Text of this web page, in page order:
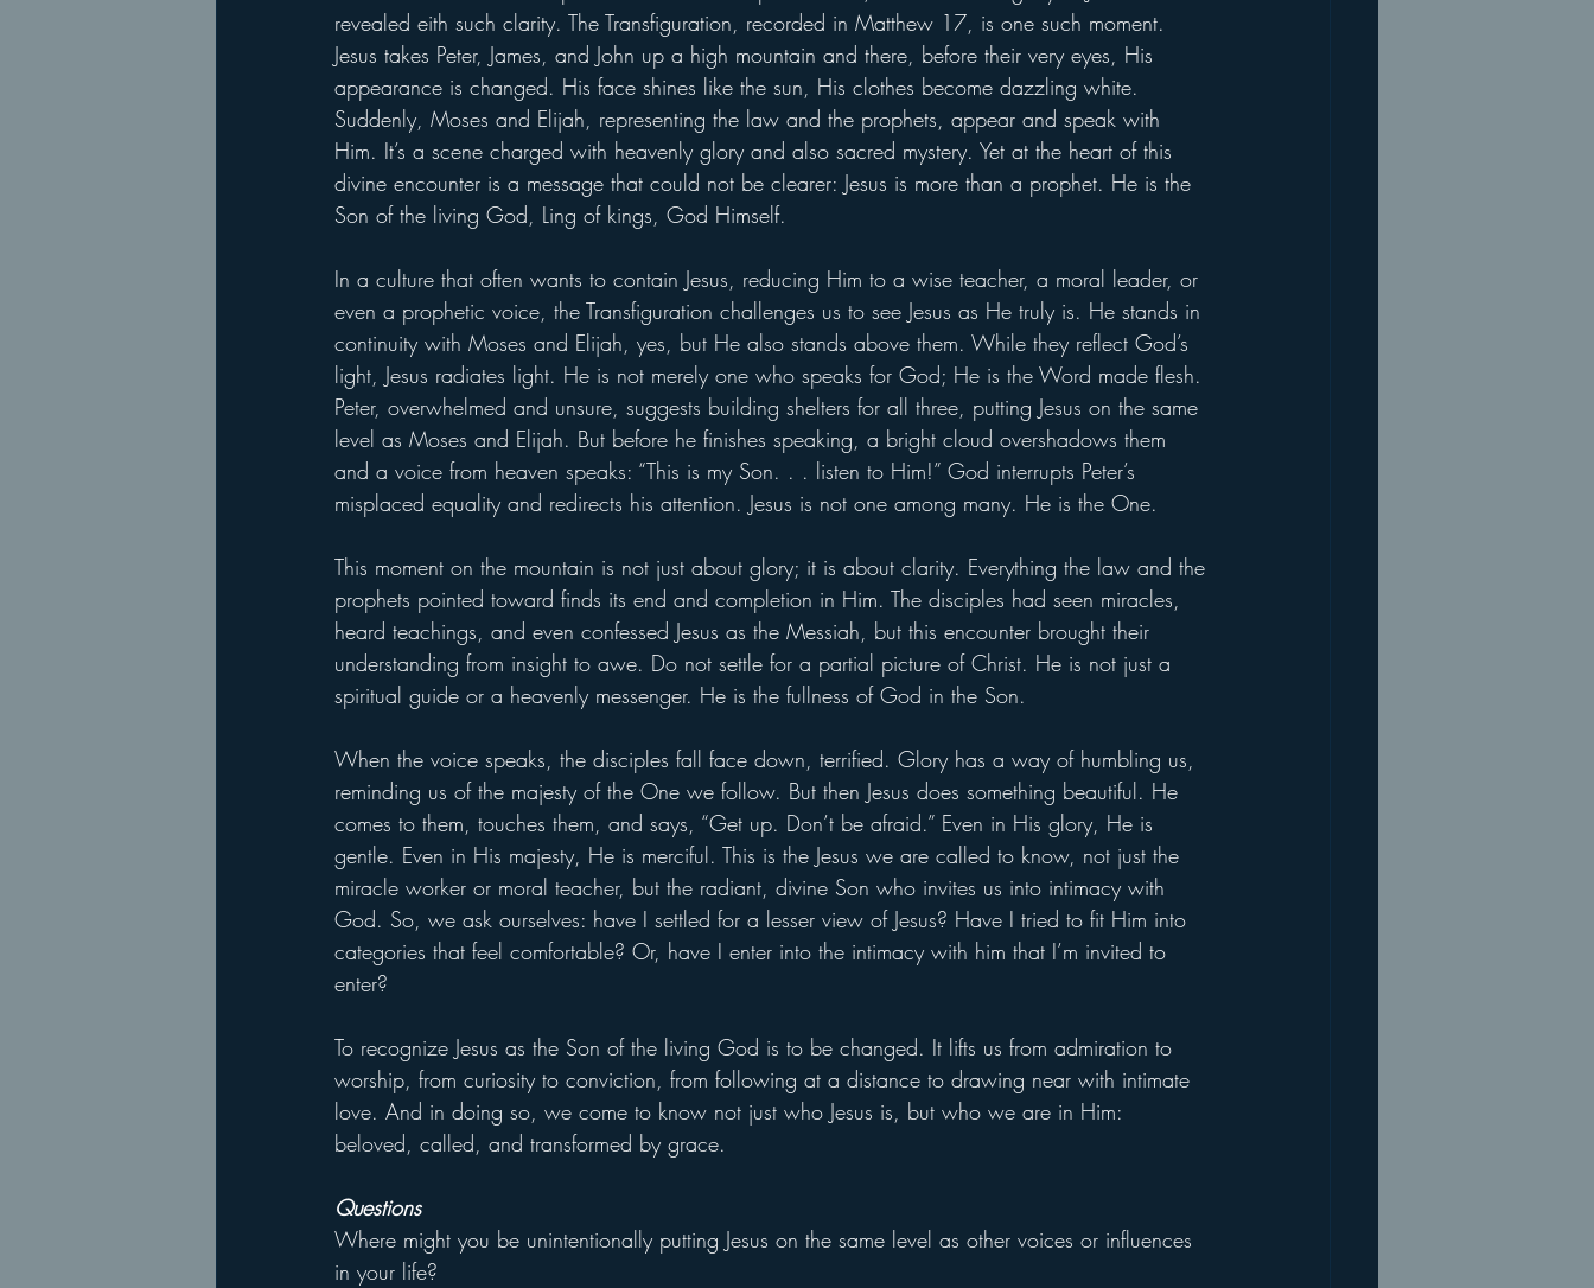
revealed eith such clarity. The Transfiguration, recorded in Matthew 17, is one such moment.
Jesus takes Peter, James, and John up a high mountain and there, before their very eyes, His
appearance is changed. His face shines like the sun, His clothes become dazzling white.
Suddenly, Moses and Elijah, representing the law and the prophets, appear and speak with
Him. It’s a scene charged with heavenly glory and also sacred mystery. Yet at the heart of this
divine encounter is a message that could not be clearer: Jesus is more than a prophet. He is the
Son of the living God, Ling of kings, God Himself.
In a culture that often wants to contain Jesus, reducing Him to a wise teacher, a moral leader, or
even a prophetic voice, the Transfiguration challenges us to see Jesus as He truly is. He stands in
continuity with Moses and Elijah, yes, but He also stands above them. While they reflect God’s
light, Jesus radiates light. He is not merely one who speaks for God; He is the Word made flesh.
Peter, overwhelmed and unsure, suggests building shelters for all three, putting Jesus on the same
level as Moses and Elijah. But before he finishes speaking, a bright cloud overshadows them
and a voice from heaven speaks: “This is my Son. . . listen to Him!” God interrupts Peter’s
misplaced equality and redirects his attention. Jesus is not one among many. He is the One.
This moment on the mountain is not just about glory; it is about clarity. Everything the law and the
prophets pointed toward finds its end and completion in Him. The disciples had seen miracles,
heard teachings, and even confessed Jesus as the Messiah, but this encounter brought their
understanding from insight to awe. Do not settle for a partial picture of Christ. He is not just a
spiritual guide or a heavenly messenger. He is the fullness of God in the Son.
When the voice speaks, the disciples fall face down, terrified. Glory has a way of humbling us,
reminding us of the majesty of the One we follow. But then Jesus does something beautiful. He
comes to them, touches them, and says, “Get up. Don’t be afraid.” Even in His glory, He is
gentle. Even in His majesty, He is merciful. This is the Jesus we are called to know, not just the
miracle worker or moral teacher, but the radiant, divine Son who invites us into intimacy with
God. So, we ask ourselves: have I settled for a lesser view of Jesus? Have I tried to fit Him into
categories that feel comfortable? Or, have I enter into the intimacy with him that I’m invited to
enter?
To recognize Jesus as the Son of the living God is to be changed. It lifts us from admiration to
worship, from curiosity to conviction, from following at a distance to drawing near with intimate
love. And in doing so, we come to know not just who Jesus is, but who we are in Him:
beloved, called, and transformed by grace.
Questions
Where might you be unintentionally putting Jesus on the same level as other voices or influences
in your life?